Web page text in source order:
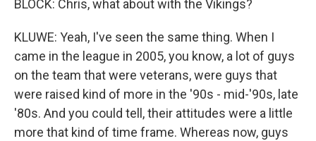
BLOCK: Chris, what about with the Vikings?
KLUWE: Yeah, I've seen the same thing. When I
came in the league in 2005, you know, a lot of guys
on the team that were veterans, were guys that
were raised kind of more in the '90s - mid-'90s, late
'80s. And you could tell, their attitudes were a little
more that kind of time frame. Whereas now, guys